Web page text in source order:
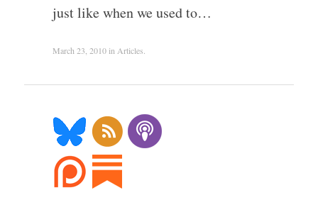
just like when we used to…
March 23, 2010in Articles